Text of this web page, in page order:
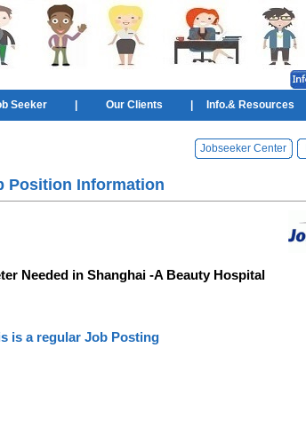
Seeker Our Clients Info.& Resources
Jobseeker Center
Position Information
Needed in Shanghai -A Beauty Hospital
is a regular Job Posting